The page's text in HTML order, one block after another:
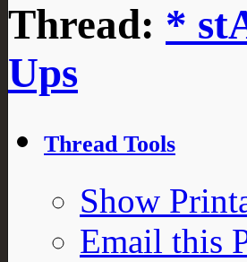
Thread: *
Ups
Thread Tools
Show
Email this